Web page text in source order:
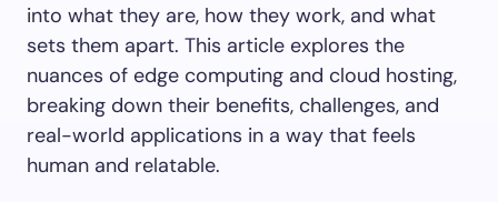
into what they are, how they work, and what
sets them apart. This article explores the
nuances of edge computing and cloud hosting,
breaking down their benefits, challenges, and
real-world applications in a way that feels
human and relatable.